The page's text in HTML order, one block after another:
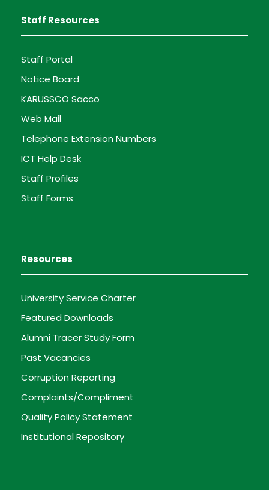
Staff Resources
Staff Portal
Notice Board
KARUSSCO Sacco
Web Mail
Telephone Extension Numbers
ICT Help Desk
Staff Profiles
Staff Forms
Resources
University Service Charter
Featured Downloads
Alumni Tracer Study Form
Past Vacancies
Corruption Reporting
Complaints/Compliment
Quality Policy Statement
Institutional Repository